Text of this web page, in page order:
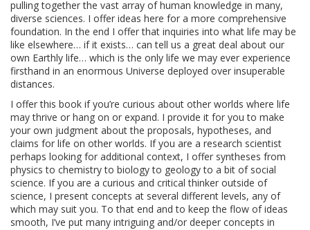
pulling together the vast array of human knowledge in many,
diverse sciences. I offer ideas here for a more comprehensive
foundation. In the end I offer that inquiries into what life may be
like elsewhere… if it exists… can tell us a great deal about our
own Earthly life… which is the only life we may ever experience
firsthand in an enormous Universe deployed over insuperable
distances.
I offer this book if you’re curious about other worlds where life
may thrive or hang on or expand. I provide it for you to make
your own judgment about the proposals, hypotheses, and
claims for life on other worlds. If you are a research scientist
perhaps looking for additional context, I offer syntheses from
physics to chemistry to biology to geology to a bit of social
science. If you are a curious and critical thinker outside of
science, I present concepts at several different levels, any of
which may suit you. To that end and to keep the flow of ideas
smooth, I’ve put many intriguing and/or deeper concepts in